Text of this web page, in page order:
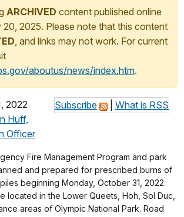
ARCHIVED content published online
2025. Please note that this content
, and links may not work. For current
aboutus/news/index.htm.
Subscribe What is RSS
2022
Huff,
Officer
Fire Management Program and park
and prepared for prescribed burns of
beginning Monday, October 31, 2022.
located in the Lower Queets, Hoh, Sol Duc,
areas of Olympic National Park. Road